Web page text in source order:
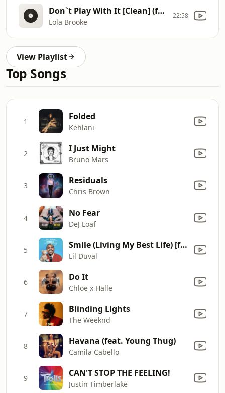
Don`t Play With It [Clean] (feat. Billy B)
Lola Brooke
22:58
View Playlist
Top Songs
1 Folded
Kehlani
2 I Just Might
Bruno Mars
3 Residuals
Chris Brown
4 No Fear
DeJ Loaf
5 Smile (Living My Best Life) [feat. Snoop Dogg & Ball Greezy]
Lil Duval
6 Do It
Chloe x Halle
7 Blinding Lights
The Weeknd
8 Havana (feat. Young Thug)
Camila Cabello
9 CAN'T STOP THE FEELING!
Justin Timberlake